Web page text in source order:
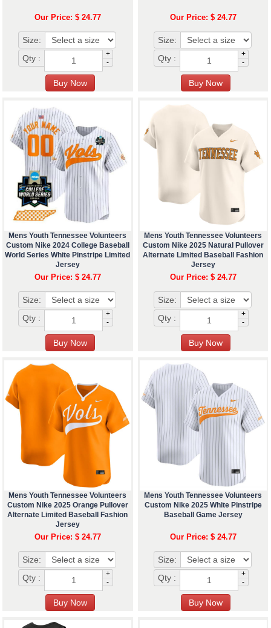
Our Price: $ 24.77
Size:
Qty :
+
-
Our Price: $ 24.77
Size:
Qty :
+
-
Mens Youth Tennessee Volunteers
Custom Nike 2024 College Baseball
World Series White Pinstripe Limited
Jersey
Our Price: $ 24.77
Size:
Qty :
+
-
Mens Youth Tennessee Volunteers
Custom Nike 2025 Natural Pullover
Alternate Limited Baseball Fashion
Jersey
Our Price: $ 24.77
Size:
Qty :
+
-
Mens Youth Tennessee Volunteers
Custom Nike 2025 Orange Pullover
Alternate Limited Baseball Fashion
Jersey
Our Price: $ 24.77
Size:
Qty :
+
-
Mens Youth Tennessee Volunteers
Custom Nike 2025 White Pinstripe
Baseball Game Jersey
Our Price: $ 24.77
Size:
Qty :
+
-